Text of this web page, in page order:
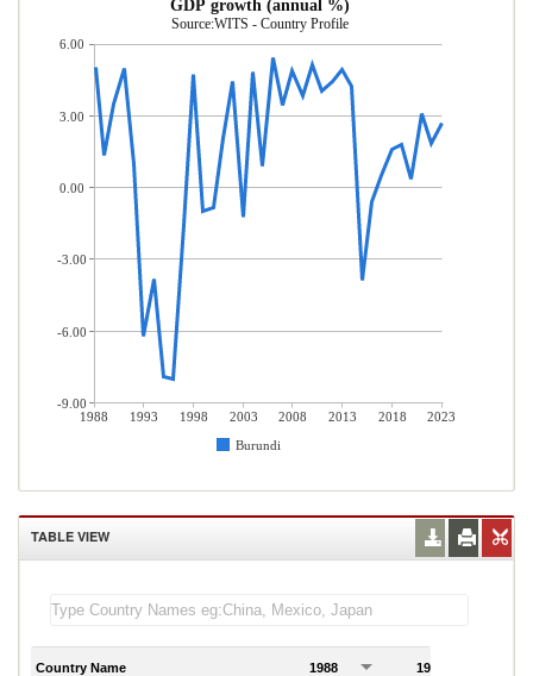
GDP growth (annual %)
Source:WITS - Country Profile
1988 1993 1998 2003 2008 2013 2018
2023
Burundi
6.00
3.00
0.00
-3.00
-6.00
-9.00
TABLE VIEW
Country Name 1988 1989